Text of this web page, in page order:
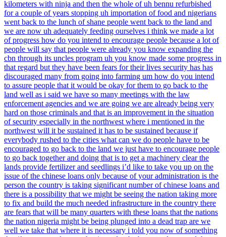
kilometers with ninja and then the whole of uh bennu refurbished
for a couple of years stopping uh importation of food and nigerians
went back to the lunch of shane people went back to the land and
we are now uh adequately feeding ourselves i think we made a lot
of progress how do you intend to encourage people because a lot of
people will say that people were already you know expanding the
cbn through its uncles program uh you know made some progress in
that regard but they have been fears for their lives security has has
discouraged many from going into farming um how do you intend
to assure people that it would be okay for them to go back to the
land well as i said we have so many meetings with the law
enforcement agencies and we are going we are already being very
hard on those criminals and that is an improvement in the situation
of security especially in the northwest where i mentioned in the
northwest will it be sustained it has to be sustained because if
everybody rushed to the cities what can we do people have to be
encouraged to go back to the land we just have to encourage people
to go back together and doing that is to get a machinery clear the
lands provide fertilizer and seedlings i’d like to take you up on the
issue of the chinese loans only because of your administration is the
person the country is taking significant number of chinese loans and
there is a possibility that we might be seeing the nation taking more
to fix and build the much needed infrastructure in the country there
are fears that will be many quarters with these loans that the nations
the nation nigeria might be being plunged into a dead trap are we
well we take that where it is necessary i told you now of something